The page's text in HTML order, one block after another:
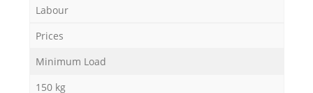
Labour
Prices
Minimum Load
150 kg